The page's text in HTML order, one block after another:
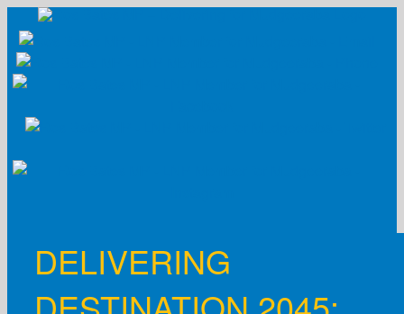
content
DELIVERING